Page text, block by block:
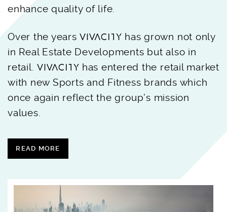
enhance quality of life.
Over the years
has grown not only
in Real Estate Developments but also in
retail.
has entered the retail market
with new Sports and Fitness brands which
once again reflect the group’s mission
values.
READ MORE